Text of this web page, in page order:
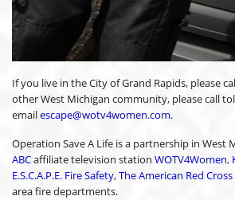
If you live in the City of Grand Rapids, please
other West Michigan community, please call
emailescape@wotv4women.com.
Operation Save A Life is a partnership in West
ABCaffiliate television station WOTV4Women,
E.S.C.A.P.E. Fire Safety,The American Red
area fire departments.